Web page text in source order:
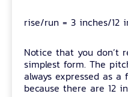
rise/run = 3 inches/12
Notice that you don’t
simplest form. The
always expressed as
because there are 12